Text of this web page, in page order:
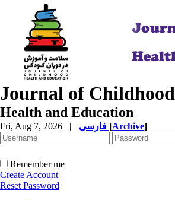
Journal of Childhood
Health and Education
Fri, Aug 7, 2026 | [Archive]
Remember me
Create Account
Reset Password